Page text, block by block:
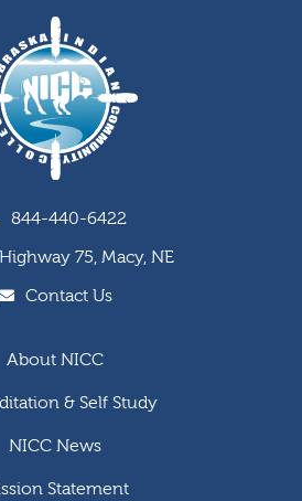
844-440-6422
75, Macy, NE
Contact Us
About NICC
& Self Study
NICC News
Statement